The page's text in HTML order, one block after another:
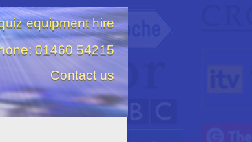
equipment hire
01460 54215
Contact us